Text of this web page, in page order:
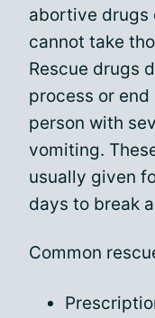
abortive drugs
cannot take
Rescue drugs
process or
person with
vomiting.
usually given
days to break
Common